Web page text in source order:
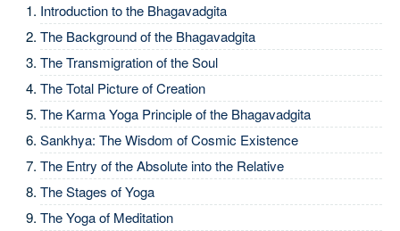
Introduction to the Bhagavadgita
The Background of the Bhagavadgita
The Transmigration of the Soul
The Total Picture of Creation
The Karma Yoga Principle of the Bhagavadgita
Sankhya: The Wisdom of Cosmic Existence
The Entry of the Absolute into the Relative
The Stages of Yoga
The Yoga of Meditation